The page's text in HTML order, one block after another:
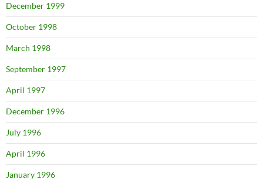
December 1999
October 1998
March 1998
September 1997
April 1997
December 1996
July 1996
April 1996
January 1996